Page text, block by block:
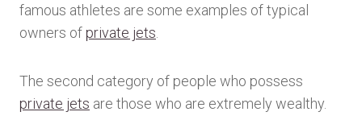
famous athletes are some examples of typical
owners of private jets
The second category of people who possess
private jets are those who are extremely wealthy.